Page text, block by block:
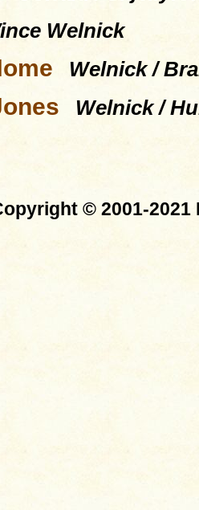
Welnick
Welnick /
Welnick /
© 2001-